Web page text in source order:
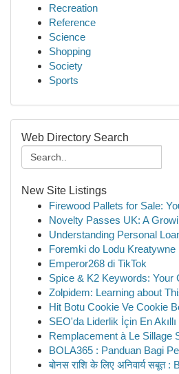
Recreation
Reference
Science
Shopping
Society
Sports
Web Directory Search
New Site Listings
Firewood Pallets for Sale:
Novelty Passes UK: A
Understanding Personal
Foremki do Lodu
Emperor268 di TikTok
Spice & K2 Keywords: Your
Zolpidem: Learning about
Hit Botu Cookie Ve Cookie
SEO'da Liderlik İçin En
Remplacement à Le Sillage
BOLA365 : Panduan Bagi
बोनस राशि के लिए अनिवार्य सबूत